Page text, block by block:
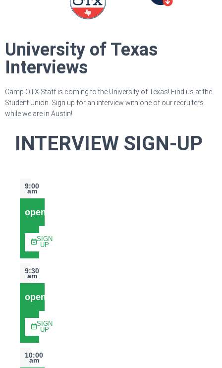
University of Texas
Interviews
Camp OTX Staff is coming to the University of Texas! Find us at the
Student Union. Sign up for an interview with one of our recruiters
while we are in Austin!
INTERVIEW SIGN-UP
9:00
am
open
SIGN
UP
9:30
am
open
SIGN
UP
10:00
am